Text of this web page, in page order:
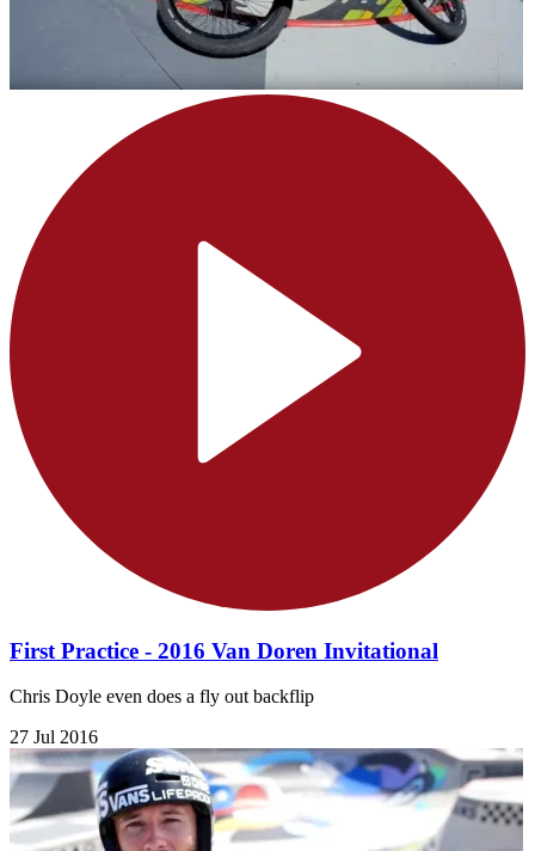
First Practice - 2016 Van Doren Invitational
Chris Doyle even does a fly out backflip
27 Jul 2016